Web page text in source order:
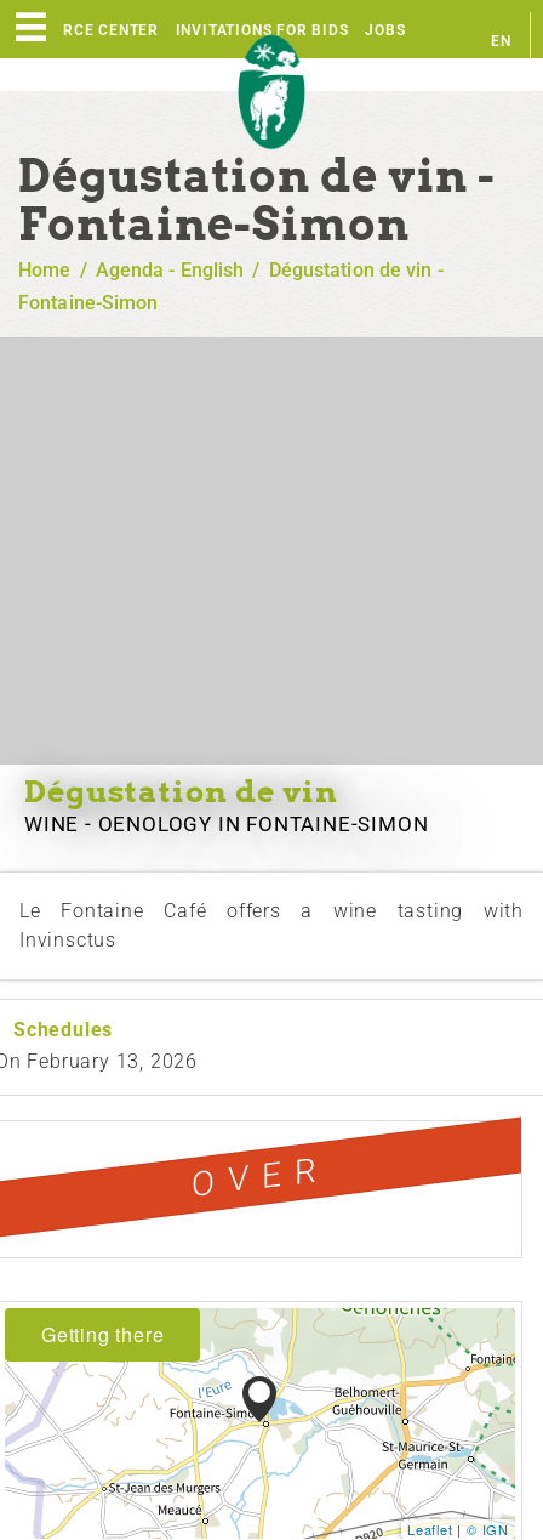
RESOURCE CENTER INVITATIONS FOR BIDS JOBS
EN
Dégustation de vin -
Fontaine-Simon
Home / Agenda - English / Dégustation de vin -
Fontaine-Simon
Dégustation de vin
WINE - OENOLOGY IN FONTAINE-SIMON
Le Fontaine Café offers a wine tasting with
Invinsctus
Schedules
February 13, 2026
OVER
Getting there
Leaflet|© IGN